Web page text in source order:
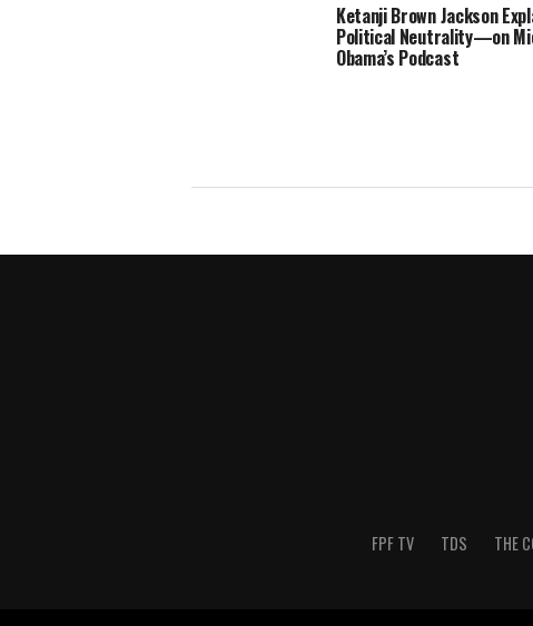
Ketanji Brown Jackson
Political Neutrality—on
Obama’s Podcast
FPF TV TDS THE